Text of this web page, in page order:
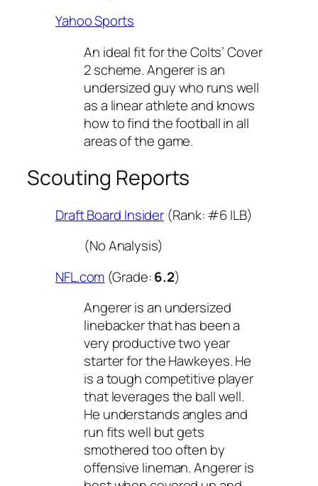
Yahoo Sports
An ideal fit for the Colts’ Cover
2 scheme. Angerer is an
undersized guy who runs well
as a linear athlete and knows
how to find the football in all
areas of the game.
Scouting Reports
Draft Board Insider (Rank: #6 ILB)
(No Analysis)
NFL.com (Grade:6.2)
Angerer is an undersized
linebacker that has been a
very productive two year
starter for the Hawkeyes. He
is a tough competitive player
that leverages the ball well.
He understands angles and
run fits well but gets
smothered too often by
offensive lineman. Angerer is